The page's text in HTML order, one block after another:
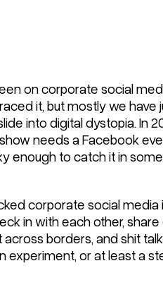
on corporate social
it, but mostly we have
into digital dystopia. In
needs a Facebook
enough to catch it in
corporate social media
in with each other, share
borders, and shit
experiment, or at least a